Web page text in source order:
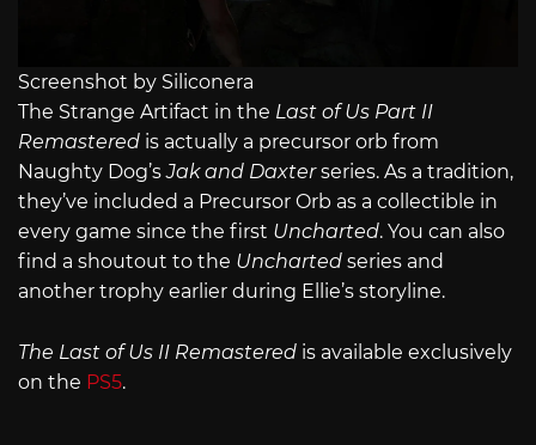
Screenshot by Siliconera
The Strange Artifact in the Last of Us Part II
Remastered is actually a precursor orb from
Naughty Dog’sJak and Daxterseries. As a tradition,
they’ve included a Precursor Orb as a collectible in
every game since the first Uncharted. You can also
find a shoutout to the Uncharted series and
another trophy earlier during Ellie’s storyline.
The Last of Us II Remastered is available exclusively
on the PS5.